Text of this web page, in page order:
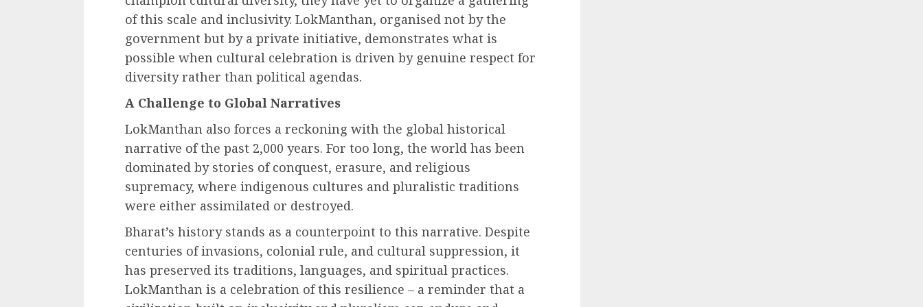
of this scale and inclusivity. LokManthan, organised not by the
government but by a private initiative, demonstrates what is
possible when cultural celebration is driven by genuine respect for
diversity rather than political agendas.
A Challenge to Global Narratives
LokManthan also forces a reckoning with the global historical
narrative of the past 2,000 years. For too long, the world has been
dominated by stories of conquest, erasure, and religious
supremacy, where indigenous cultures and pluralistic traditions
were either assimilated or destroyed.
Bharat’s history stands as a counterpoint to this narrative. Despite
centuries of invasions, colonial rule, and cultural suppression, it
has preserved its traditions, languages, and spiritual practices.
LokManthan is a celebration of this resilience – a reminder that a